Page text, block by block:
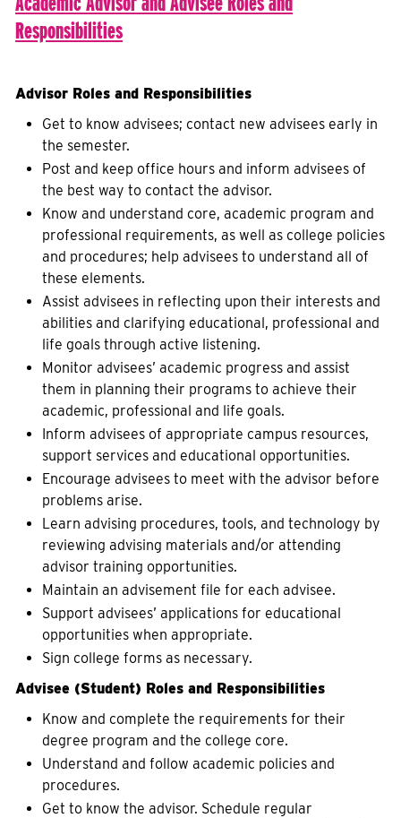
Responsibilities
Advisor Roles and Responsibilities
Get to know advisees; contact new advisees early in
the semester.
Post and keep office hours and inform advisees of
the best way to contact the advisor.
Know and understand core, academic program and
professional requirements, as well as college policies
and procedures; help advisees to understand all of
these elements.
Assist advisees in reflecting upon their interests and
abilities and clarifying educational, professional and
life goals through active listening.
Monitor advisees’ academic progress and assist
them in planning their programs to achieve their
academic, professional and life goals.
Inform advisees of appropriate campus resources,
support services and educational opportunities.
Encourage advisees to meet with the advisor before
problems arise.
Learn advising procedures, tools, and technology by
reviewing advising materials and/or attending
advisor training opportunities.
Maintain an advisement file for each advisee.
Support advisees’ applications for educational
opportunities when appropriate.
Sign college forms as necessary.
Advisee (Student) Roles and Responsibilities
Know and complete the requirements for their
degree program and the college core.
Understand and follow academic policies and
procedures.
Get to know the advisor. Schedule regular